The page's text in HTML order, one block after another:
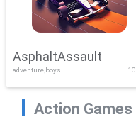
AsphaltAssault
adventure,boys 10
Action Games